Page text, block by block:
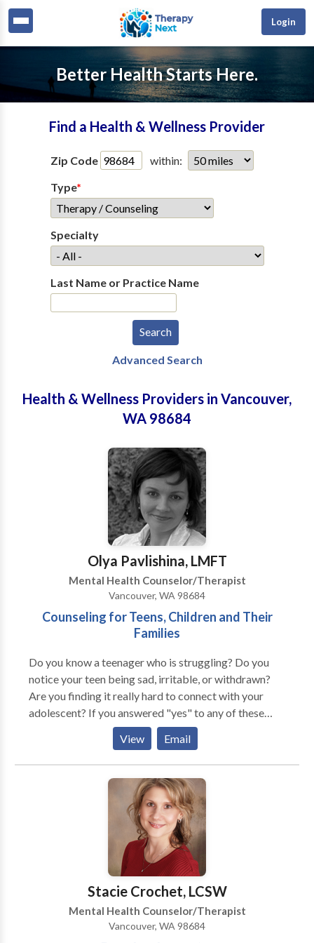
Login
Better Health Starts Here.
Find a Health & Wellness Provider
Zip Code
within:
Type*
Specialty
Last Name or Practice Name
Advanced Search
Health & Wellness Providers in Vancouver,
WA 98684
Olya Pavlishina, LMFT
Mental Health Counselor/Therapist
Vancouver, WA 98684
Counseling for Teens, Children and Their
Families
Do you know a teenager who is struggling? Do you
notice your teen being sad, irritable, or withdrawn?
Are you finding it really hard to connect with your
adolescent? If you answered "yes" to any of these
questions, you are definitely not alone. Adolescence is
a challenging time for both kids and their parents. My
counseling services are geared at helping teens cope
with the issues such as depression, anxiety, ADHD,
sexual abuse, self-harm behaviors, low self-esteem,
peer and parent conflicts, and school related
individually with teens, I make it of high priority to
work with the whole family in strengthening family
them in managing their teens' changing moods and
drama-filled friendships. Just as much as I am
passionate in working with teens, I enjoy working
View Email
Stacie Crochet, LCSW
Mental Health Counselor/Therapist
Vancouver, WA 98684